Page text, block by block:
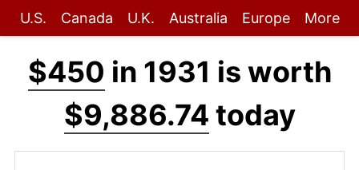
U.S. Canada U.K. Australia Europe More
$450 in 1931 is worth
$9,886.74 today